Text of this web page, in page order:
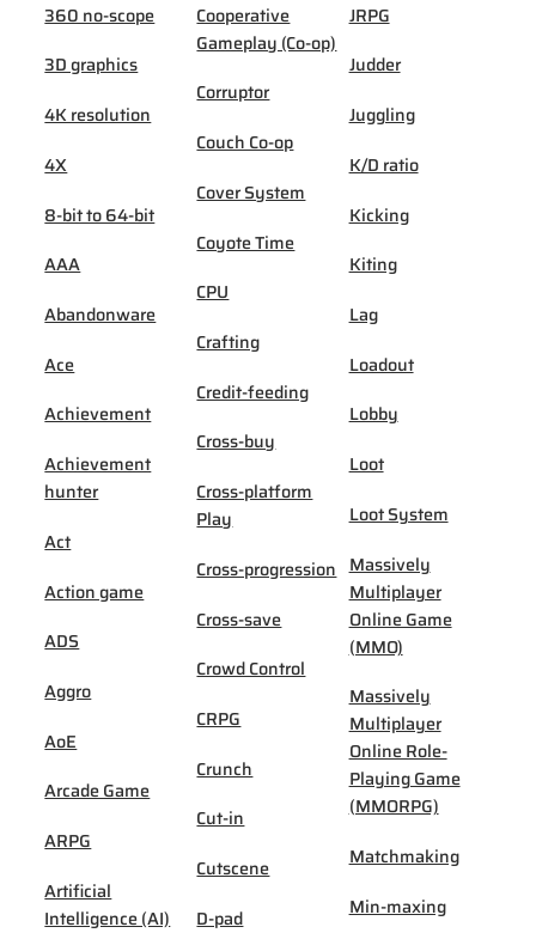
360 no-scope
3D graphics
4K resolution
4X
8-bit to 64-bit
AAA
Abandonware
Ace
Achievement
Achievement
hunter
Act
Action game
ADS
Aggro
AoE
Arcade Game
ARPG
Artificial
Intelligence (AI)
Cooperative
Gameplay (Co-op)
Corruptor
Couch Co-op
Cover System
Coyote Time
CPU
Crafting
Credit-feeding
Cross-buy
Cross-platform
Play
Cross-progression
Cross-save
Crowd Control
CRPG
Crunch
Cut-in
Cutscene
D-pad
JRPG
Judder
Juggling
K/D ratio
Kicking
Kiting
Lag
Loadout
Lobby
Loot
Loot System
Massively
Multiplayer
Online Game
(MMO)
Massively
Multiplayer
Online Role-
Playing Game
(MMORPG)
Matchmaking
Min-maxing